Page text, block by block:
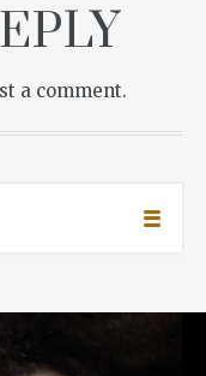
a comment.